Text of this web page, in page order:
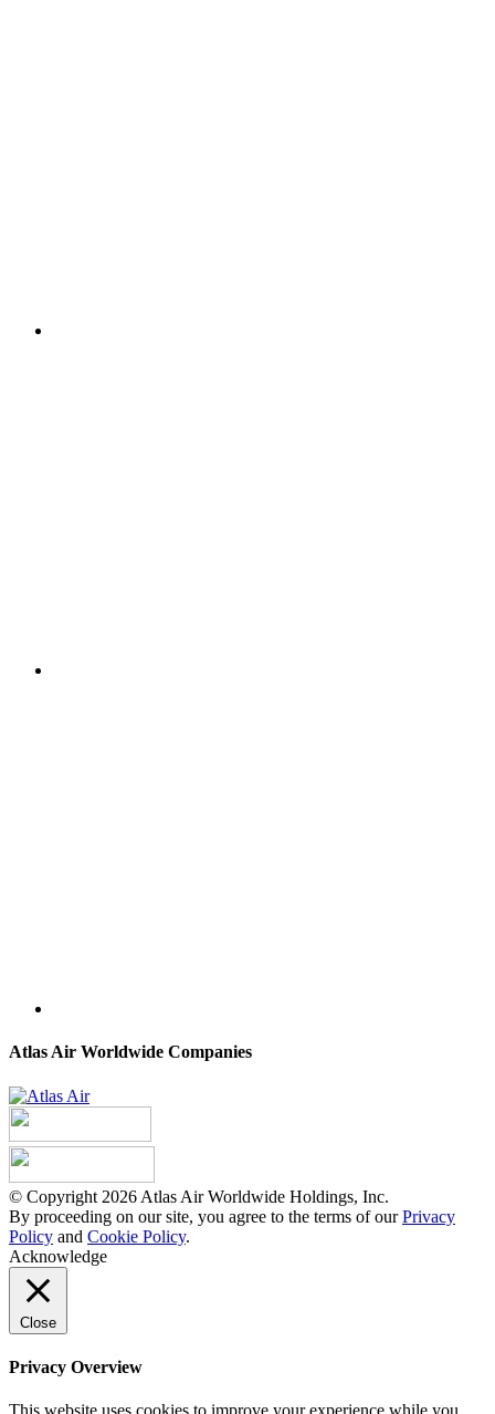
Atlas Air Worldwide Companies
© Copyright 2026 Atlas Air Worldwide Holdings, Inc.
By proceeding on our site, you agree to the terms of ourPrivacy
Policy and Cookie Policy.
Acknowledge
Close
Privacy Overview
This website uses cookies to improve your experience while you